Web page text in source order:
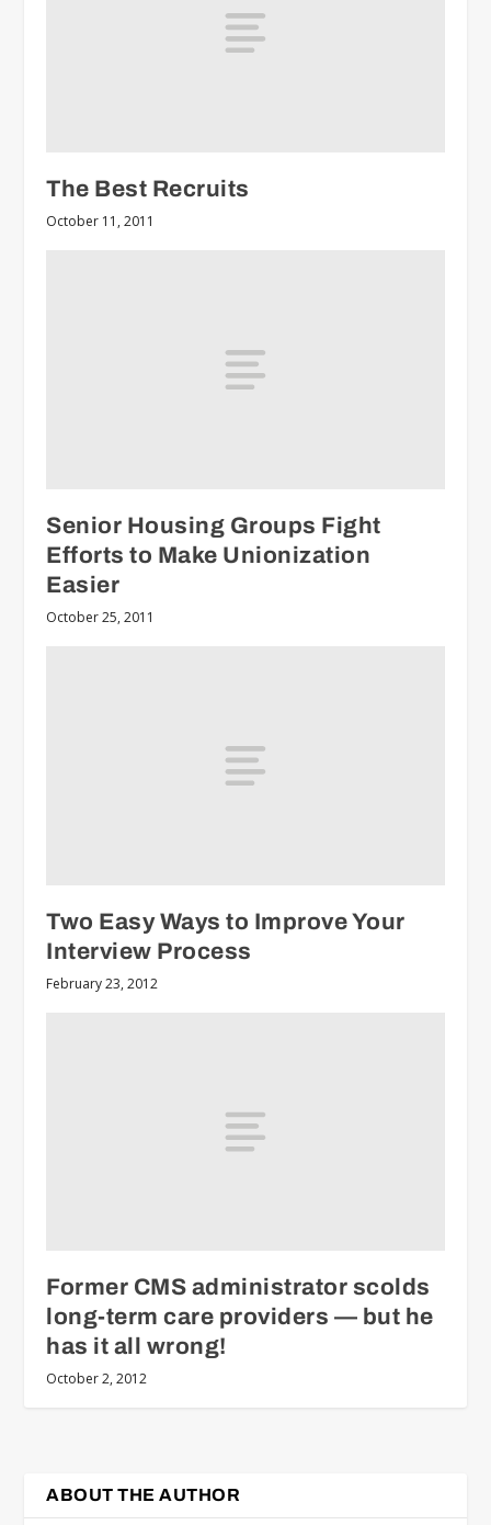
The Best Recruits
October 11, 2011
Senior Housing Groups Fight
Efforts to Make Unionization
Easier
October 25, 2011
Two Easy Ways to Improve Your
Interview Process
February 23, 2012
Former CMS administrator scolds
long-term care providers — but he
has it all wrong!
October 2, 2012
ABOUT THE AUTHOR